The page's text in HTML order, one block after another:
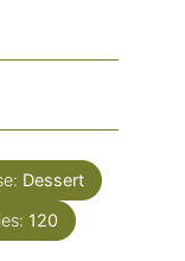
Dessert
120